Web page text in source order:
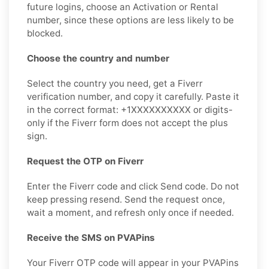
future logins, choose an Activation or Rental
number, since these options are less likely to be
blocked.
Choose the country and number
Select the country you need, get a Fiverr
verification number, and copy it carefully. Paste it
in the correct format: +1XXXXXXXXXX or digits-
only if the Fiverr form does not accept the plus
sign.
Request the OTP on Fiverr
Enter the Fiverr code and click Send code. Do not
keep pressing resend. Send the request once,
wait a moment, and refresh only once if needed.
Receive the SMS on PVAPins
Your Fiverr OTP code will appear in your PVAPins